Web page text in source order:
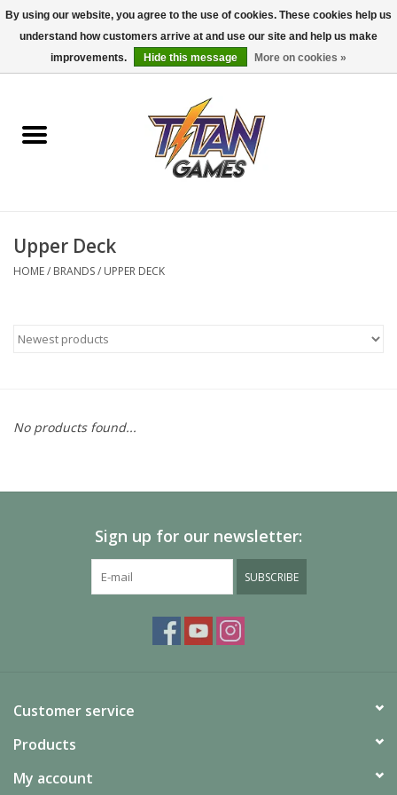
0 Items - $0.00
Dungeons & Dragons
Accessories
Pokemon TCG
Painting
Upper Deck
HOME/ BRANDS/ UPPER DECK
No products found...
Sign up for our newsletter:
SUBSCRIBE
Customer service
Products
My account
By using our website, you agree to the use of cookies. These cookies help us
understand how customers arrive at and use our site and help us make
improvements.
Hide this message More on cookies »